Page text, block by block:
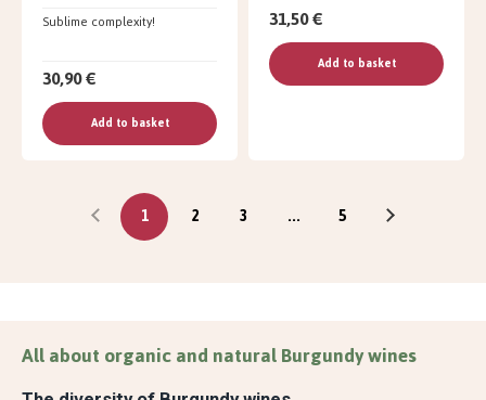
Sublime complexity!
30,90 €
Add to basket
31,50 €
Add to basket
1 2 3 ... 5
All about organic and natural Burgundy wines